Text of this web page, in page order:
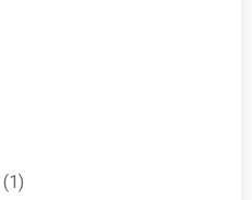
(1)